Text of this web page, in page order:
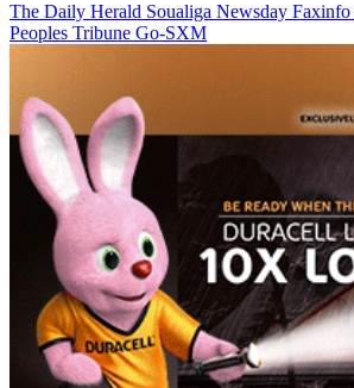
The Daily Herald Soualiga Newsday Faxinfo
Peoples Tribune Go-SXM